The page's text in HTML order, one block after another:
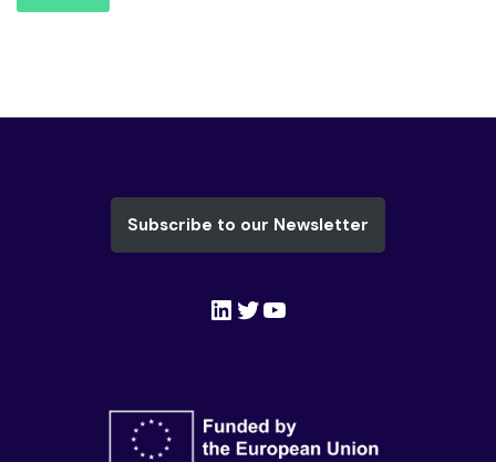
Subscribe to our Newsletter